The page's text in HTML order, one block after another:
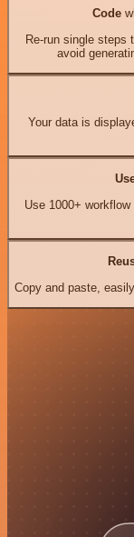
Code
Re-run single steps
avoid
Your data is
Use 1000+
Copy and paste,